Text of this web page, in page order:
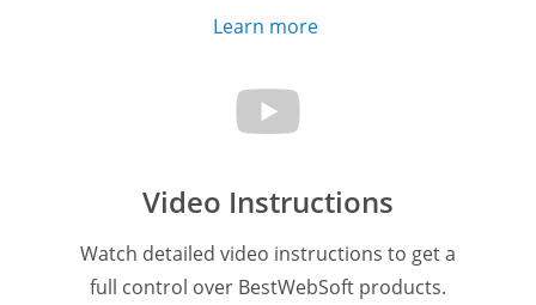
Learn more
Video Instructions
Watch detailed video instructions to get a
full control over BestWebSoft products.